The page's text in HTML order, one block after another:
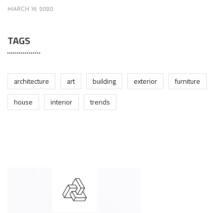
MARCH 19, 2020
TAGS
architecture art building exterior
furniture
house
interior trends